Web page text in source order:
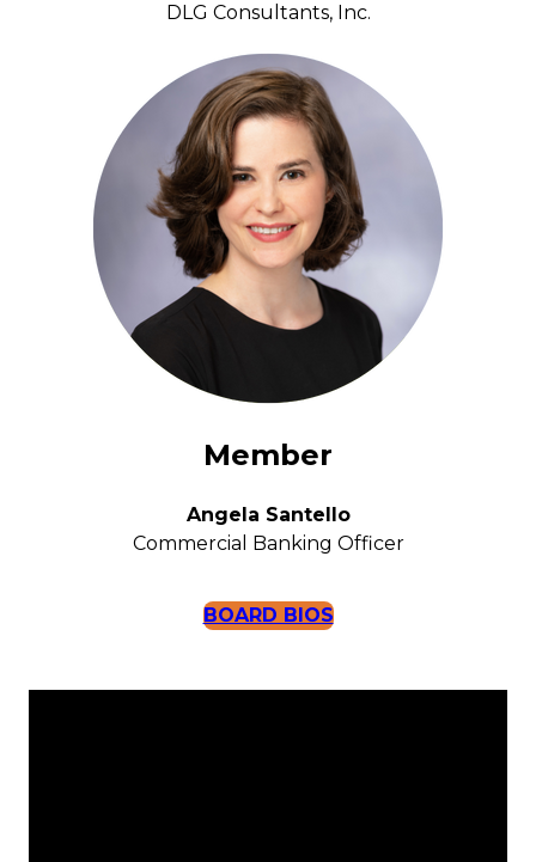
DLG Consultants, Inc.
Member
Angela Santello
Commercial Banking Officer
BOARD BIOS